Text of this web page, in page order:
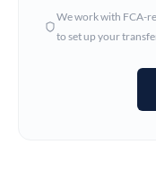
We work with FCA-
to set up your